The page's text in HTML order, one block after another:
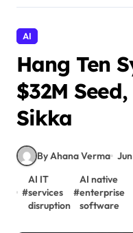
AI
Hang Ten
$32M
Sikka
By Ahana Verma
#
AI IT
services
disruption
#
AI native
enterprise
software